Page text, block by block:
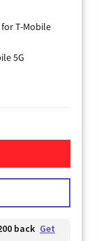
T-Mobile
5G
Home Internet
back Get